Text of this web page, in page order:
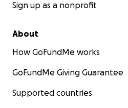
Sign up as a nonprofit
About
How GoFundMe works
GoFundMe Giving Guarantee
Supported countries